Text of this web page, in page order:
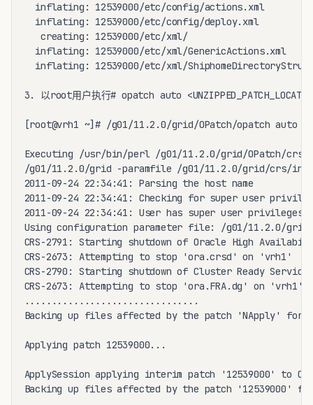
inflating: 12539000/etc/config/actions.xml
inflating: 12539000/etc/config/deploy.xml
creating: 12539000/etc/xml/
inflating: 12539000/etc/xml/GenericActions.xml
inflating: 12539000/etc/xml/
3. 以root用户执行# opatch auto
[root@vrh1 ~]# /g01/11.2.0/grid/OPatch/opatch auto /
Executing /usr/bin/perl /g01/11.2.0/grid/OPatch/
/g01/11.2.0/grid -paramfile /g01/11.2.0/grid/crs/
2011-09-24 22:34:41: Parsing the host name
2011-09-24 22:34:41: Checking for super user
2011-09-24 22:34:41: User has super user privileges
Using configuration parameter file: /g01/11.2.0/
CRS-2791: Starting shutdown of Oracle High
CRS-2673: Attempting to stop 'ora.crsd' on 'vrh1'
CRS-2790: Starting shutdown of Cluster Ready
CRS-2673: Attempting to stop 'ora.FRA.dg' on 'vrh1'
................................
Backing up files affected by the patch 'NApply'
Applying patch 12539000...
ApplySession applying interim patch '12539000' to
Backing up files affected by the patch '12539000'